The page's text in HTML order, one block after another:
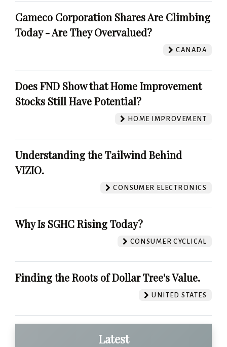
Cameco Corporation Shares Are Climbing
Today - Are They Overvalued?
CANADA
Does FND Show that Home Improvement
Stocks Still Have Potential?
HOME IMPROVEMENT
Understanding the Tailwind Behind
VIZIO.
CONSUMER ELECTRONICS
Why Is SGHC Rising Today?
CONSUMER CYCLICAL
Finding the Roots of Dollar Tree's Value.
UNITED STATES
Latest